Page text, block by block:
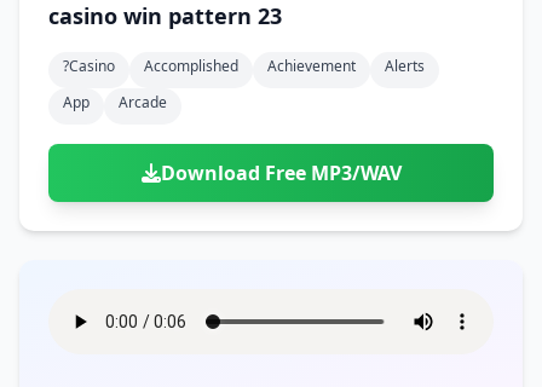
casino win pattern 23
?casino Accomplished Achievement
Alerts
App
Arcade
Download Free MP3/WAV